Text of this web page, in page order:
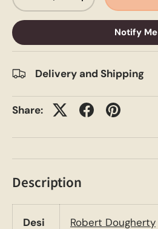
Notify Me
Delivery and Shipping
Share:
Description
Desi Robert Dougherty